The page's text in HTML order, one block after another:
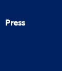
Press